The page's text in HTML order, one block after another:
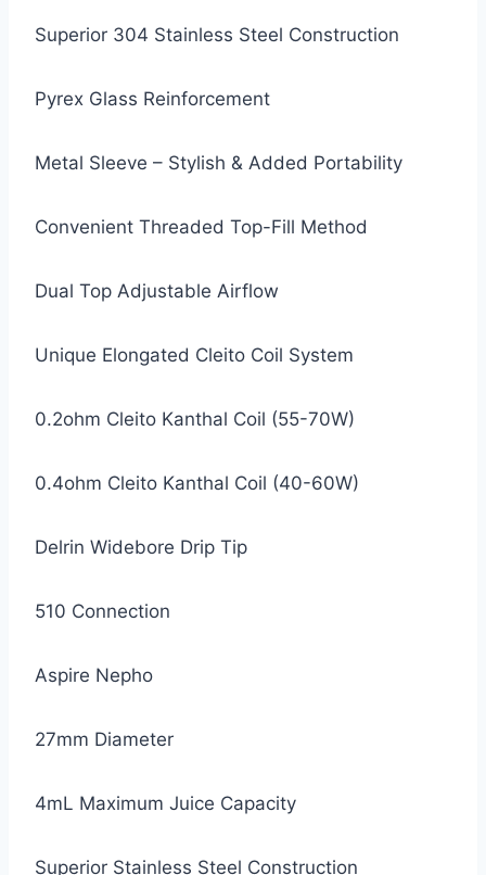
Superior 304 Stainless Steel Construction
Pyrex Glass Reinforcement
Metal Sleeve – Stylish & Added Portability
Convenient Threaded Top-Fill Method
Dual Top Adjustable Airflow
Unique Elongated Cleito Coil System
0.2ohm Cleito Kanthal Coil (55-70W)
0.4ohm Cleito Kanthal Coil (40-60W)
Delrin Widebore Drip Tip
510 Connection
Aspire Nepho
27mm Diameter
4mL Maximum Juice Capacity
Superior Stainless Steel Construction